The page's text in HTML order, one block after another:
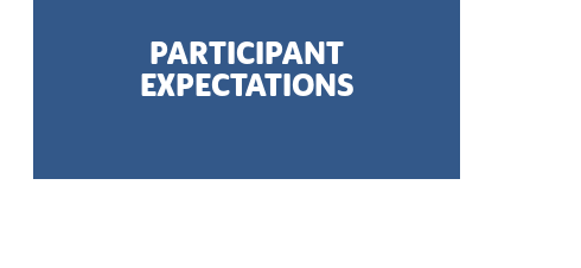
PARTICIPANT
EXPECTATIONS